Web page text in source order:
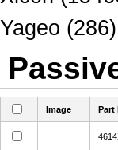
Yageo (286)
Image Part